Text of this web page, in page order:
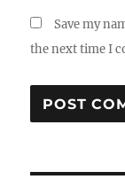
Save my
the next time I